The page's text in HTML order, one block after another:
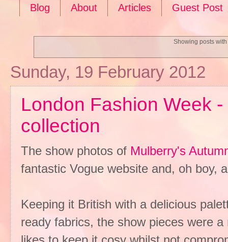
Blog About Articles Guest Post
Showing posts
Sunday, 19 February 2012
London Fashion Week
collection
The show photos of Mulberry's
fantastic Vogue website and, oh boy,
Keeping it British with a delicious
ready fabrics, the show pieces were